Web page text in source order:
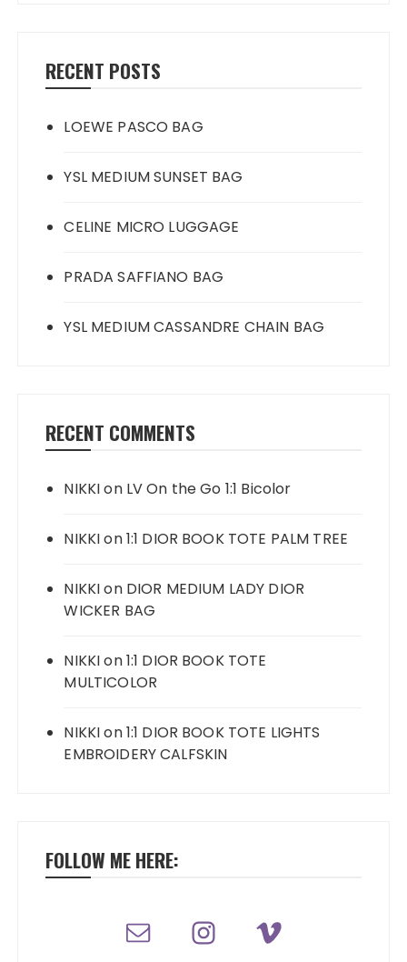
RECENT POSTS
LOEWE PASCO BAG
YSL MEDIUM SUNSET BAG
CELINE MICRO LUGGAGE
PRADA SAFFIANO BAG
YSL MEDIUM CASSANDRE CHAIN BAG
RECENT COMMENTS
NIKKIon LV On the Go 1:1 Bicolor
NIKKIon1:1 DIOR BOOK TOTE PALM TREE
NIKKIon DIOR MEDIUM LADY DIOR
WICKER BAG
NIKKIon1:1 DIOR BOOK TOTE
MULTICOLOR
NIKKIon1:1 DIOR BOOK TOTE LIGHTS
EMBROIDERY CALFSKIN
FOLLOW ME HERE: